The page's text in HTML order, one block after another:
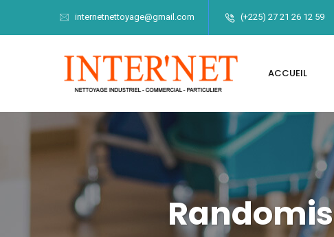
internetnettoyage@gmail.com (+225) 27 21 26 12 59
ACCUEIL